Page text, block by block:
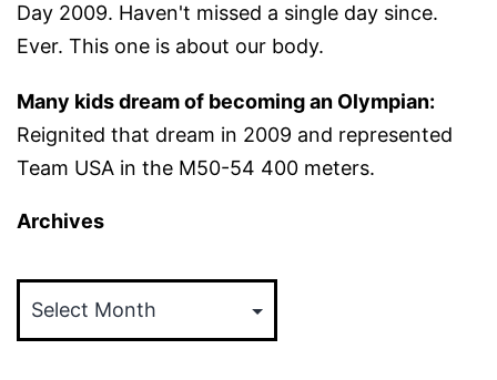
Day 2009. Haven't missed a single day since.
Ever. This one is about our body.
Many kids dream of becoming an Olympian:
Reignited that dream in 2009 and represented
Team USA in the M50-54 400 meters.
Archives